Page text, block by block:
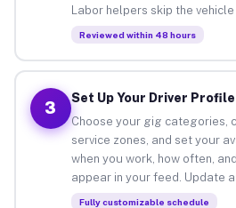
Labor helpers skip the
Reviewed within 48 hours
3
Set Up Your Driver Profile
Choose your gig categories,
service zones, and set your
when you work, how often,
appear in your feed. Update
Fully customizable schedule